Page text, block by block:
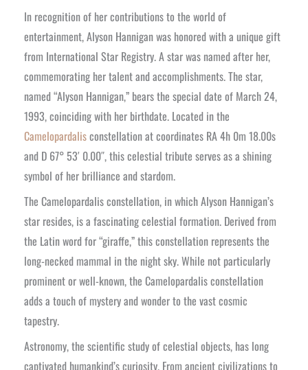
In recognition of her contributions to the world of
entertainment, Alyson Hannigan was honored with a unique gift
from International Star Registry. A star was named after her,
commemorating her talent and accomplishments. The star,
named “Alyson Hannigan,” bears the special date of March 24,
1993, coinciding with her birthdate. Located in the
Camelopardalisconstellation at coordinates RA 4h 0m 18.00s
and D 67° 53′ 0.00″, this celestial tribute serves as a shining
symbol of her brilliance and stardom.
The Camelopardalis constellation, in which Alyson Hannigan’s
star resides, is a fascinating celestial formation. Derived from
the Latin word for “giraffe,” this constellation represents the
long-necked mammal in the night sky. While not particularly
prominent or well-known, the Camelopardalis constellation
adds a touch of mystery and wonder to the vast cosmic
tapestry.
Astronomy, the scientific study of celestial objects, has long
captivated humankind’s curiosity. From ancient civilizations to